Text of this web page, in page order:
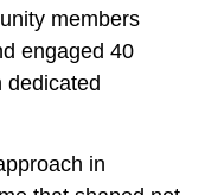
members
engaged 40
dedicated
in